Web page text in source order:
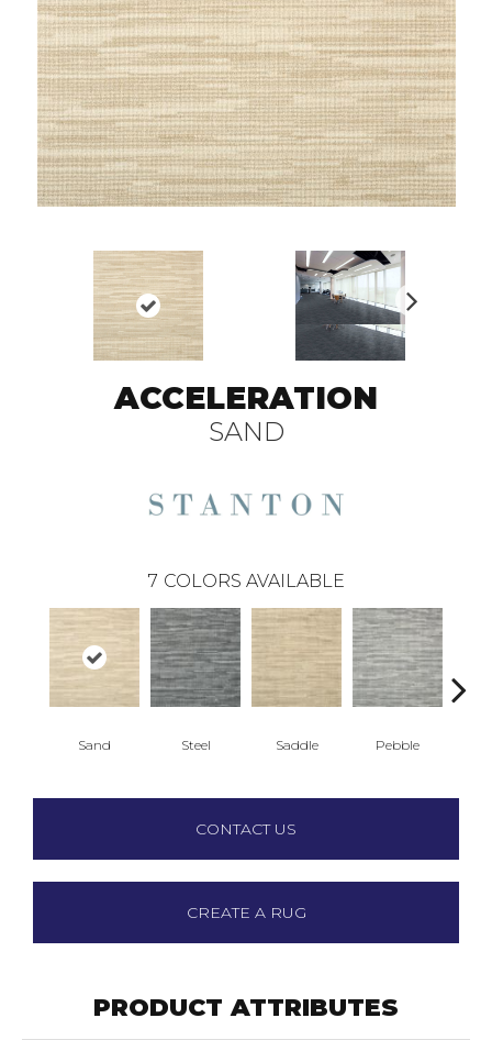
N
ex
ACCELERATION
SAND
7 COLORS AVAILABLE
Sand Steel Saddle Pebble
CONTACT US
CREATE A RUG
PRODUCT ATTRIBUTES